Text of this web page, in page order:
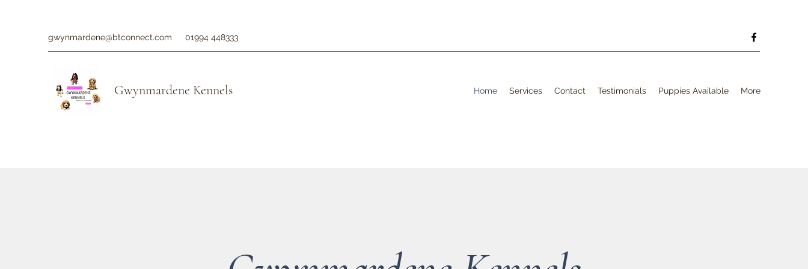
gwynmardene@btconnect.com 01994 448333
Gwynmardene Kennels Home Services Contact Testimonials Puppies Available More